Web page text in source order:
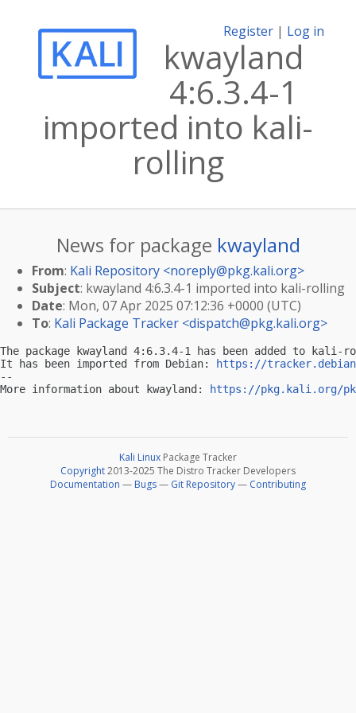
Register | Log in
kwayland
4:6.3.4-1
imported into kali-
rolling
News for package kwayland
From: Kali Repository <noreply@pkg.kali.org>
Subject: kwayland 4:6.3.4-1 imported into kali-rolling
Date: Mon, 07 Apr 2025 07:12:36 +0000 (UTC)
To: Kali Package Tracker <dispatch@pkg.kali.org>
The package kwayland 4:6.3.4-1 has been added to kali-
It has been imported from Debian:
https://
--
More information about kwayland:
https://pkg.kali.org/
Kali Linux Package Tracker
Copyright2013-2025 The Distro Tracker Developers
Documentation — Bugs— Git Repository— Contributing